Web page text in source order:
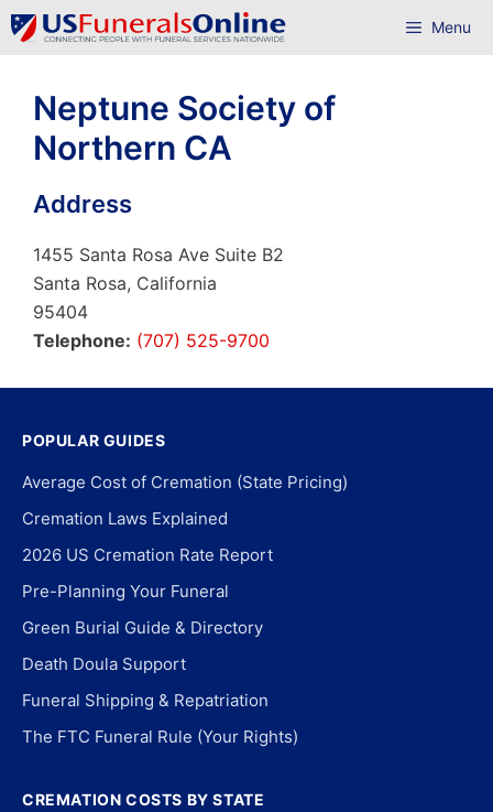
Skip
to
Menu
Neptune Society of
Northern CA
Address
1455 Santa Rosa Ave Suite B2
Santa Rosa, California
95404
Telephone: (707) 525-9700
POPULAR GUIDES
Average Cost of Cremation (State Pricing)
Cremation Laws Explained
2026 US Cremation Rate Report
Pre-Planning Your Funeral
Green Burial Guide & Directory
Death Doula Support
Funeral Shipping & Repatriation
The FTC Funeral Rule (Your Rights)
CREMATION COSTS BY STATE